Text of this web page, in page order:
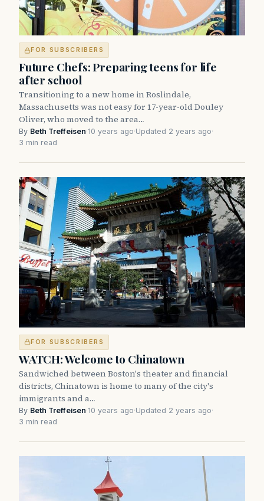
FOR SUBSCRIBERS
Future Chefs: Preparing teens for life
after school
Transitioning to a new home in Roslindale,
Massachusetts was not easy for 17-year-old Douley
Oliver, who moved to the area…
By Beth Treffeisen·10 years ago·Updated 2 years ago·
3 min read
FOR SUBSCRIBERS
WATCH: Welcome to Chinatown
Sandwiched between Boston's theater and financial
districts, Chinatown is home to many of the city's
immigrants and a…
By Beth Treffeisen·10 years ago·Updated 2 years ago·
3 min read